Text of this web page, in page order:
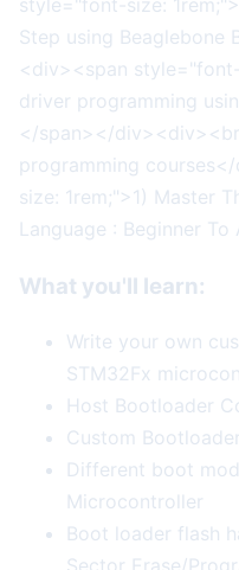
Step using Beaglebone
<div><span
driver programming
</span></
programming
size: 1rem;">1) Master
Language : Beginner
What you'll learn:
Write your own
STM32Fx
Host Bootloader
Custom
Different boot
Microcontroller
Boot loader flash